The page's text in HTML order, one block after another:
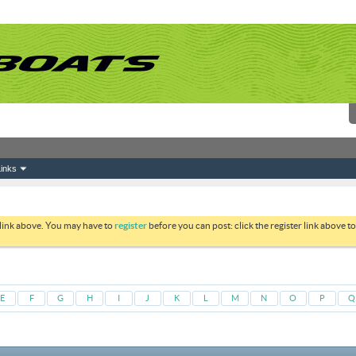
above. You may have toregister before you can post: click the register link above
E F G H I J K L M N O P Q